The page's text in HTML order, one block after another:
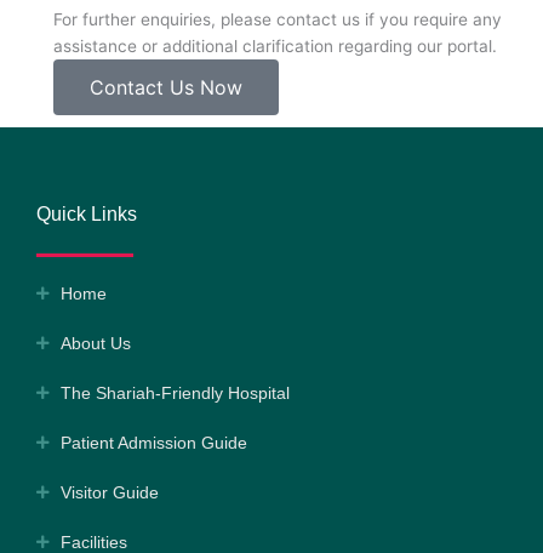
For further enquiries, please contact us if you require any
assistance or additional clarification regarding our portal.
Contact Us Now
Quick Links
Home
About Us
The Shariah-Friendly Hospital
Patient Admission Guide
Visitor Guide
Facilities